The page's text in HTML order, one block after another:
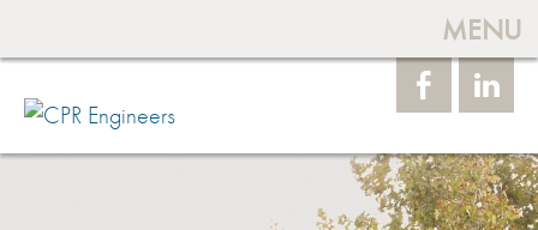
MENU
Face
book
Linke
dIn